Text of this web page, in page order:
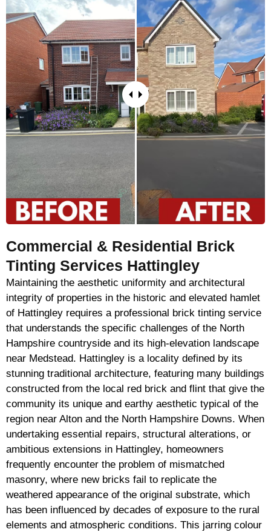
Commercial & Residential Brick
Tinting Services Hattingley
Maintaining the aesthetic uniformity and architectural
integrity of properties in the historic and elevated hamlet
of Hattingley requires a professional brick tinting service
that understands the specific challenges of the North
Hampshire countryside and its high-elevation landscape
near Medstead. Hattingley is a locality defined by its
stunning traditional architecture, featuring many buildings
constructed from the local red brick and flint that give the
community its unique and earthy aesthetic typical of the
region near Alton and the North Hampshire Downs. When
undertaking essential repairs, structural alterations, or
ambitious extensions in Hattingley, homeowners
frequently encounter the problem of mismatched
masonry, where new bricks fail to replicate the
weathered appearance of the original substrate, which
has been influenced by decades of exposure to the rural
elements and atmospheric conditions. This jarring colour